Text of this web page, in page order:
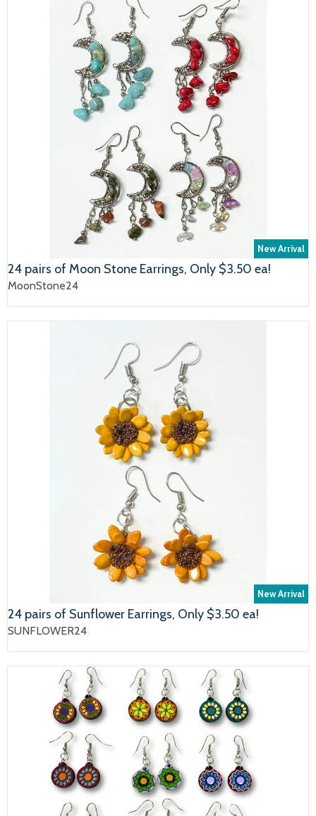
New Arrival
24 pairs of Moon Stone Earrings, Only $3.50 ea!
MoonStone24
New Arrival
24 pairs of Sunflower Earrings, Only $3.50 ea!
SUNFLOWER24